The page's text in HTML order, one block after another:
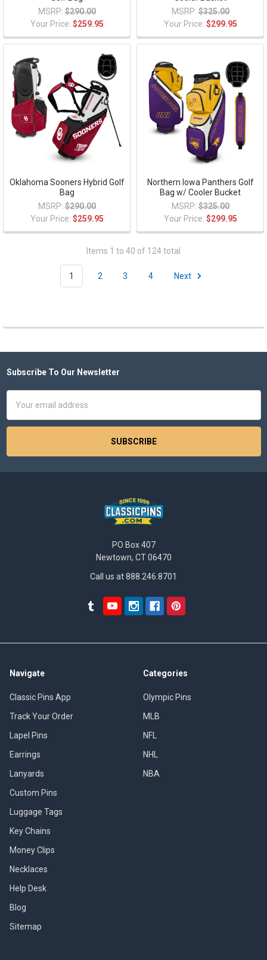
MSRP: $290.00
Your Price: $259.95
MSRP: $325.00
Your Price: $299.95
Oklahoma Sooners Hybrid Golf
Bag
MSRP: $290.00
Your Price: $259.95
Northern Iowa Panthers Golf
Bag w/ Cooler Bucket
MSRP: $325.00
Your Price: $299.95
Items 1 to 40 of 124 total
1 2 3 4 Next
Footer
Subscribe To Our Newsletter
Address
PO Box 407
Newtown, CT 06470
Call us at 888.246.8701
Navigate
Classic Pins App
Track Your Order
Lapel Pins
Earrings
Lanyards
Custom Pins
Luggage Tags
Key Chains
Money Clips
Necklaces
Help Desk
Blog
Sitemap
Categories
Olympic Pins
MLB
NFL
NHL
NBA